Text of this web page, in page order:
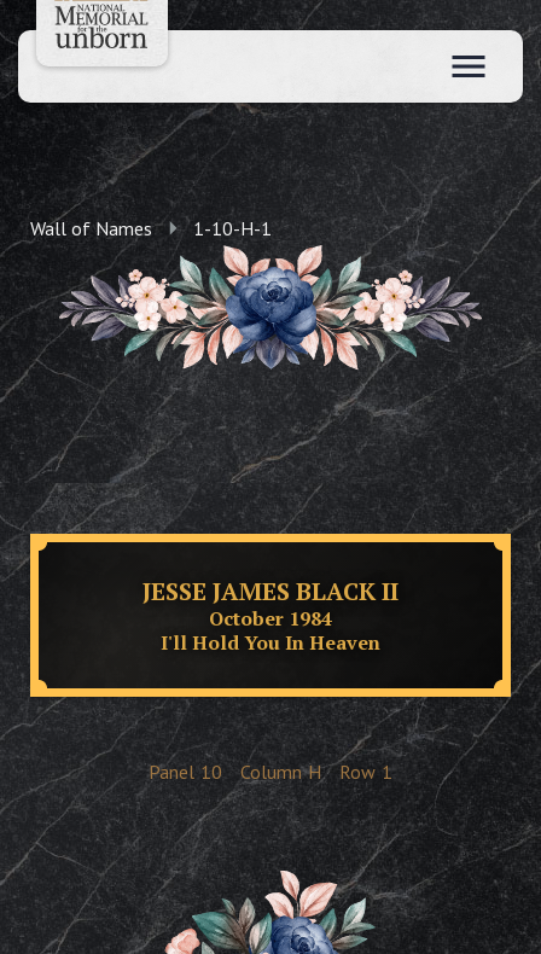
Wall of Names 1-10-H-1
JESSE JAMES BLACK II
October 1984
I'll Hold You In Heaven
Panel 10 Column H Row 1